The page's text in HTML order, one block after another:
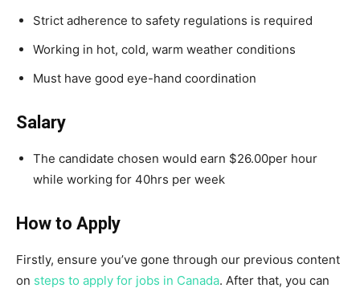
Strict adherence to safety regulations is required
Working in hot, cold, warm weather conditions
Must have good eye-hand coordination
Salary
The candidate chosen would earn $26.00per hour
while working for 40hrs per week
How to Apply
Firstly, ensure you’ve gone through our previous content
on steps to apply for jobs in Canada. After that, you can